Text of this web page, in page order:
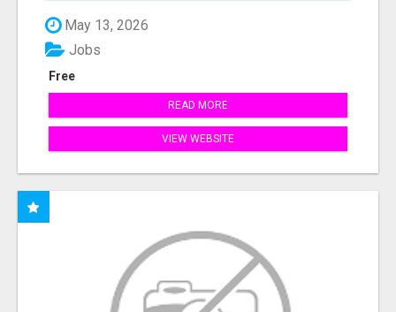
May 13, 2026
Free
Jobs
READ MORE
VIEW WEBSITE